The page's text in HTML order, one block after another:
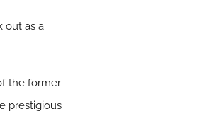
out as a
the former
prestigious